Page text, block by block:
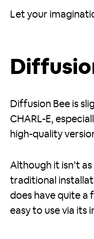
Let your
Diffusion Bee is
CHARL-E,
high-quality
Although it isn’t
traditional
does have quite a
easy to use via its